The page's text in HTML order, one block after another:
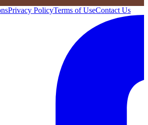
Privacy PolicyTerms of UseContact Us